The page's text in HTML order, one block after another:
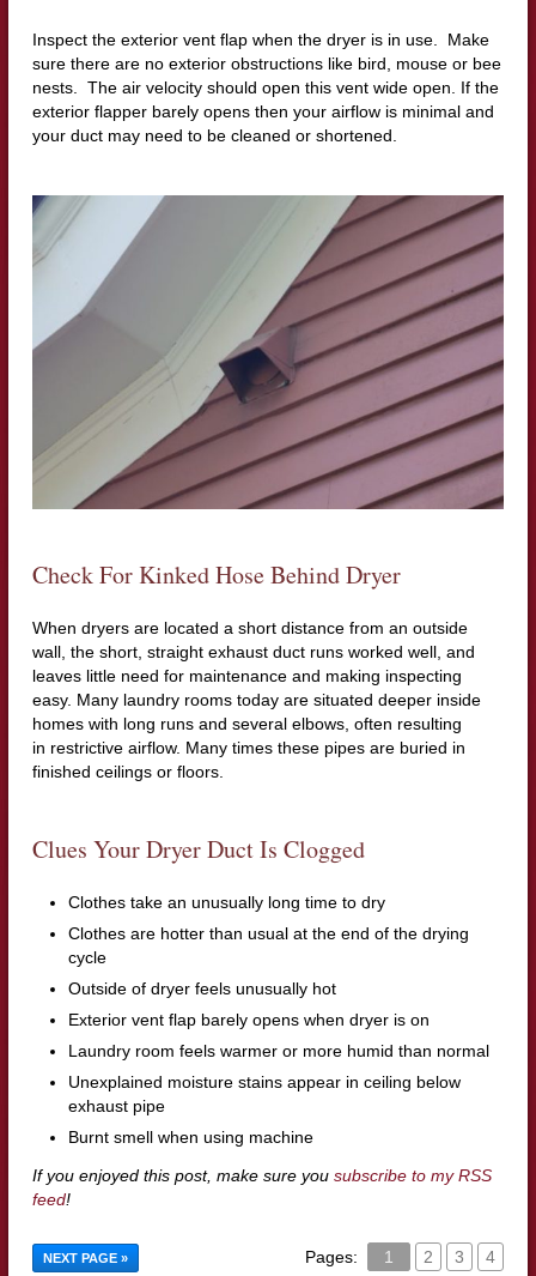
Inspect the exterior vent flap when the dryer is in use. Make
sure there are no exterior obstructions like bird, mouse or bee
nests. The air velocity should open this vent wide open. If the
exterior flapper barely opens then your airflow is minimal and
your duct may need to be cleaned or shortened.
Check For Kinked Hose Behind Dryer
When dryers are located a short distance from an outside
wall, the short, straight exhaust duct runs worked well, and
leaves little need for maintenance and making inspecting
easy. Many laundry rooms today are situated deeper inside
homes with long runs and several elbows, often resulting
in restrictive airflow. Many times these pipes are buried in
finished ceilings or floors.
Clues Your Dryer Duct Is Clogged
Clothes take an unusually long time to dry
Clothes are hotter than usual at the end of the drying
cycle
Outside of dryer feels unusually hot
Exterior vent flap barely opens when dryer is on
Laundry room feels warmer or more humid than normal
Unexplained moisture stains appear in ceiling below
exhaust pipe
Burnt smell when using machine
If you enjoyed this post, make sure you subscribe to my RSS
feed!
NEXT PAGE » Pages: 1 2 3 4